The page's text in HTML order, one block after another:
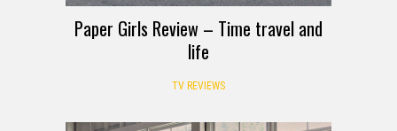
Paper Girls Review – Time travel and
life
TV REVIEWS